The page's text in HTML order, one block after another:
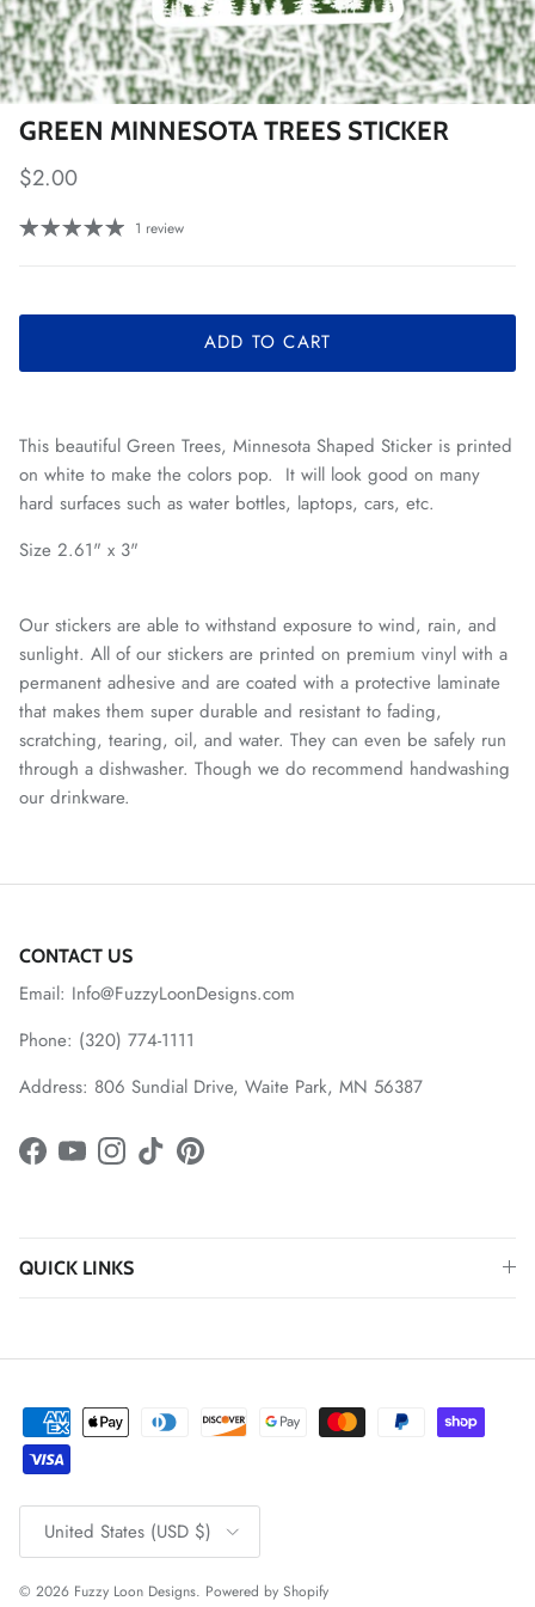
GREEN MINNESOTA TREES STICKER
Regular price
$2.00
1 review
ADD TO CART
This beautiful Green Trees, Minnesota Shaped Sticker is printed
on white to make the colors pop. It will look good on many
hard surfaces such as water bottles, laptops, cars, etc.
Size 2.61" x 3"
Our stickers are able to withstand exposure to wind, rain, and
sunlight. All of our stickers are printed on premium vinyl with a
permanent adhesive and are coated with a protective laminate
that makes them super durable and resistant to fading,
scratching, tearing, oil, and water. They can even be safely run
through a dishwasher. Though we do recommend handwashing
our drinkware.
CONTACT US
Email: Info@FuzzyLoonDesigns.com
Phone: (320) 774-1111
Address: 806 Sundial Drive, Waite Park, MN 56387
Facebook
YouTubeInstagram
TikTokPinterest
QUICK LINKS
Country/Region
United States (USD $)
© 2026 Fuzzy Loon Designs. Powered by Shopify